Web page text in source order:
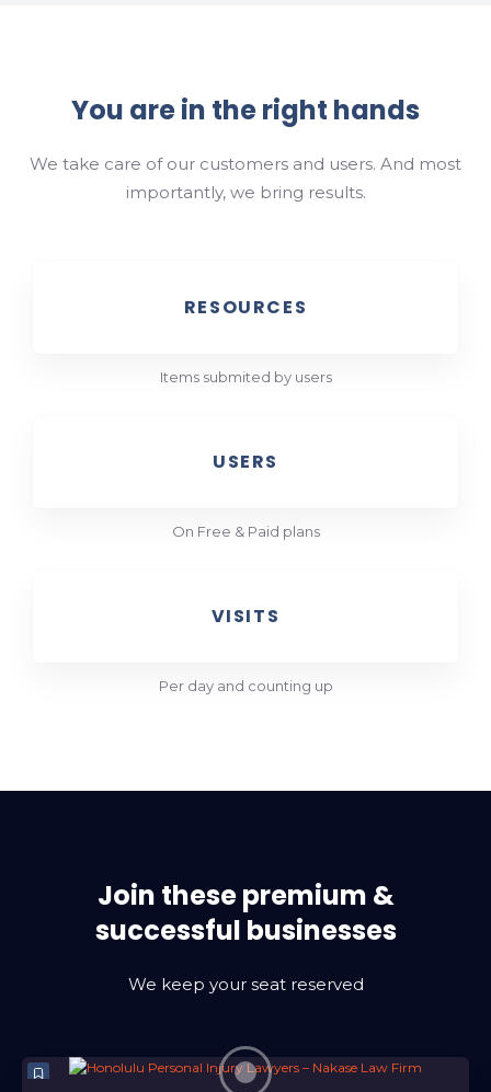
You are in the right hands
We take care of our customers and users. And most
importantly, we bring results.
RESOURCES
Items submited by users
USERS
On Free & Paid plans
VISITS
Per day and counting up
Join these premium &
successful businesses
We keep your seat reserved